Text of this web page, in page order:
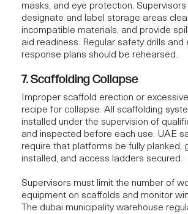
masks, and eye protection.
designate and label storage areas
incompatible materials, and provide
aid readiness. Regular safety drills and
response plans should be rehearsed.
7. Scaffolding Collapse
Improper scaffold erection or
recipe for collapse. All scaffolding
installed under the supervision of
and inspected before each use. UAE
require that platforms be fully planked,
installed, and access ladders secured.
Supervisors must limit the number of
equipment on scaffolds and monitor
The dubai municipality warehouse